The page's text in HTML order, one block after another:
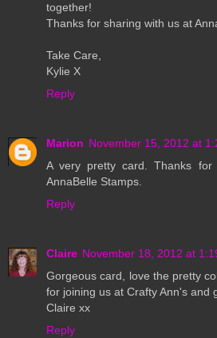
together!
Thanks for sharing with us at
Take Care,
Kylie X
Reply
Marion November 15, 2012 at
A very pretty card. Thanks
AnnaBelle Stamps.
Reply
Claire November 18, 2012 at
Gorgeous card, love the pretty
for joining us at Crafty Ann's and
Claire xx
Reply